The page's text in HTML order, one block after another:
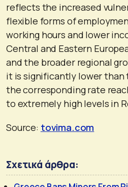
reflects the increased
flexible forms of
working hours and lower
Central and Eastern
and the broader regional
it is significantly lower than
the corresponding rate
to extremely high levels in
Source: tovima.com
Σχετικά άρθρα: